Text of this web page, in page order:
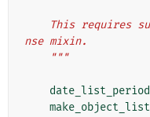
nse mixin.
    """
date_list_period
make_object_list